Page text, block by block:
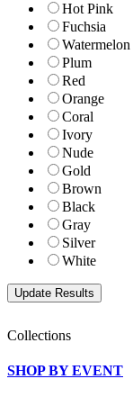
Hot Pink
Fuchsia
Watermelon
Plum
Red
Orange
Coral
Ivory
Nude
Gold
Brown
Black
Gray
Silver
White
Collections
SHOP BY EVENT